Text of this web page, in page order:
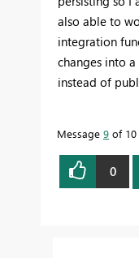
also able to
integration
changes into
instead of
Message 9 of 10
0